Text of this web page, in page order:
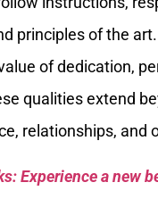
principles of the
of dedication,
qualities extend
relationships, and
Experience a